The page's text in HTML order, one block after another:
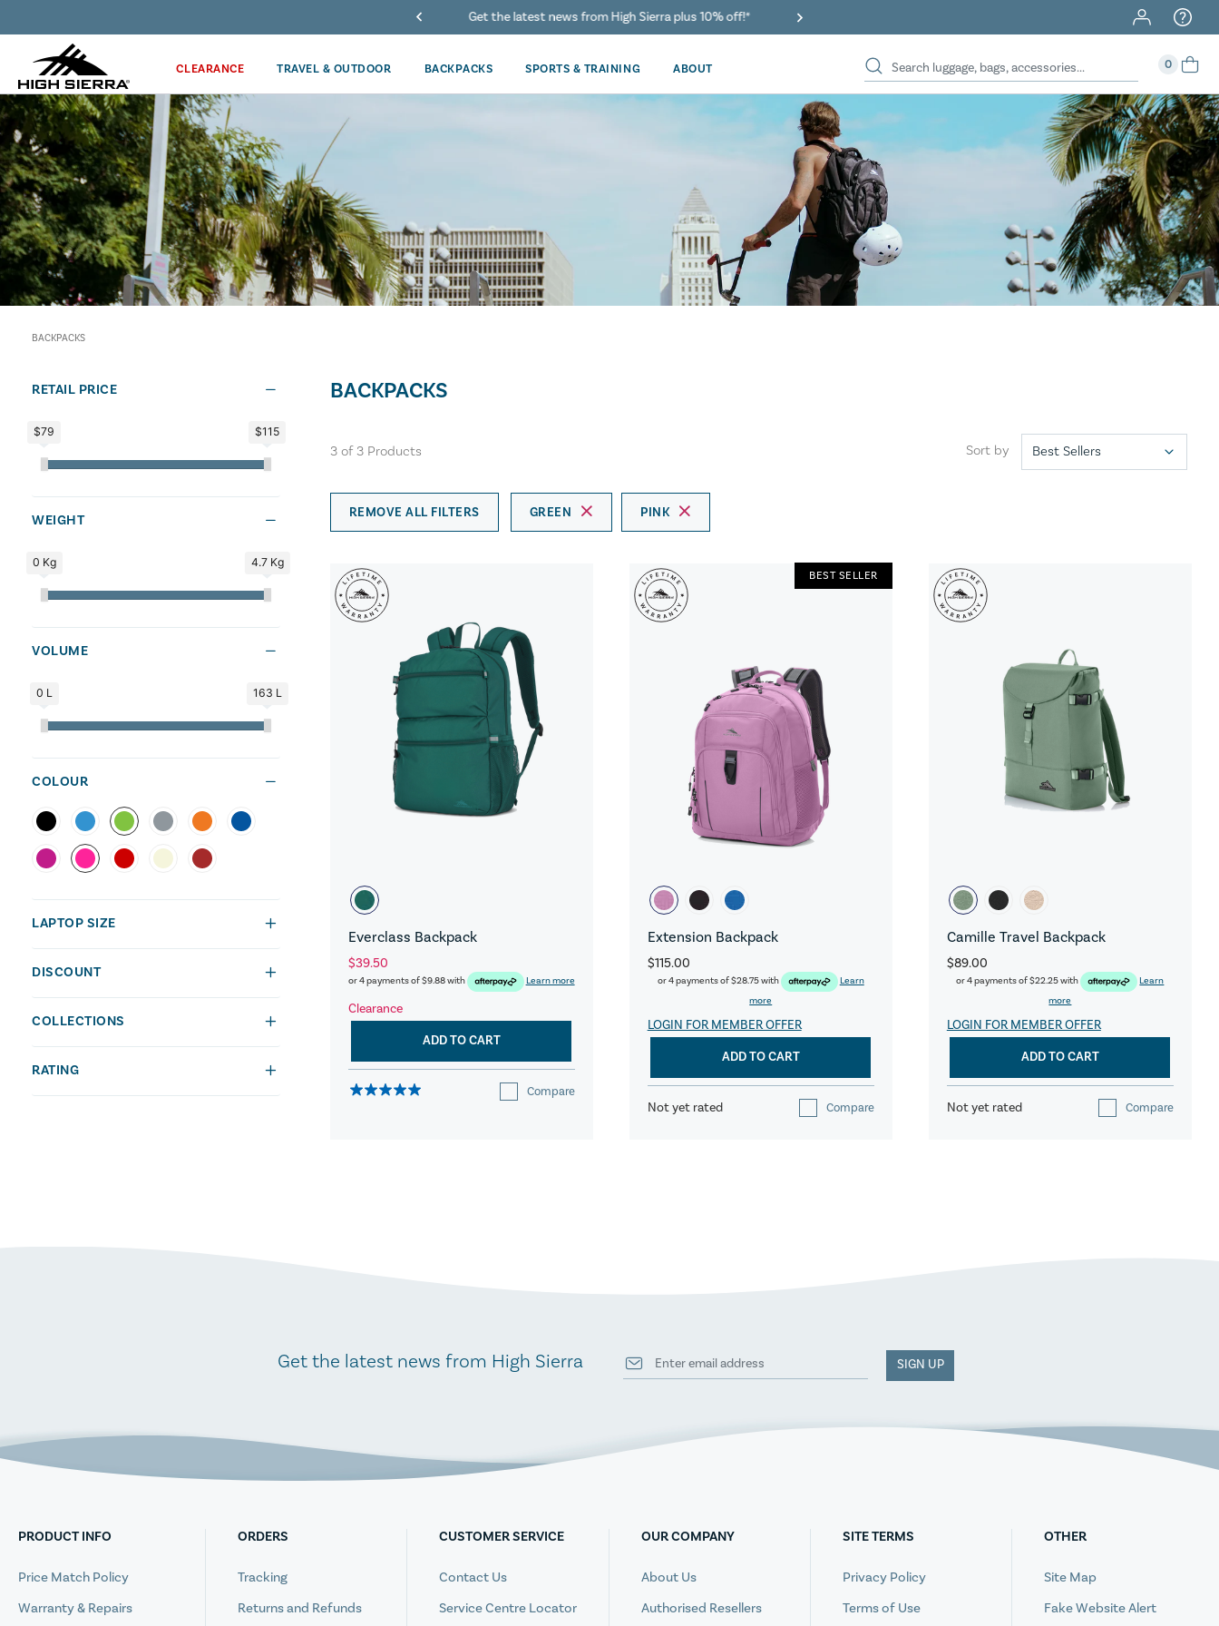
Get the latest news from High Sierra plus 10% off!* 40% Off When You Spend $149 Or More On Duffles
CLEARANCE TRAVEL & OUTDOOR BACKPACKS SPORTS & TRAINING ABOUT 0
BACKPACKS
RETAIL PRICE
$79 $115
WEIGHT
0 Kg 4.7 Kg
VOLUME
0 L 163 L
COLOUR
LAPTOP SIZE
DISCOUNT
COLLECTIONS
RATING
BACKPACKS
3of 3Products Sort by
REMOVE ALL FILTERS GREEN PINK
Everclass Backpack
$39.50
or 4 payments of$9.88with Learn more
Clearance
ADD TO CART
Compare
Extension Backpack
$115.00
or 4 payments of$28.75with
Learn
more
LOGIN FOR MEMBER OFFER
BEST SELLER
ADD TO CART
Not yet rated Compare
Camille Travel Backpack
$89.00
or 4 payments of$22.25with
Learn
more
LOGIN FOR MEMBER OFFER
ADD TO CART
Not yet rated Compare
Get the latest news from High Sierra SIGN UP
PRODUCT INFO
Price Match Policy
Warranty & Repairs
ORDERS
Tracking
Returns and Refunds
CUSTOMER SERVICE
Contact Us
Service Centre Locator
OUR COMPANY
About Us
Authorised Resellers
SITE TERMS
Privacy Policy
Terms of Use
OTHER
Site Map
Fake Website Alert